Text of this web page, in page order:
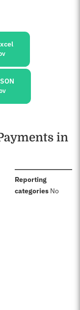
in
Reporting
categories: No